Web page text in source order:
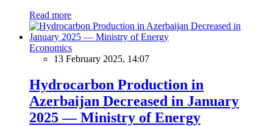
Read more
Economics
13 February 2025, 14:07
Hydrocarbon Production in
Azerbaijan Decreased in January
2025 — Ministry of Energy